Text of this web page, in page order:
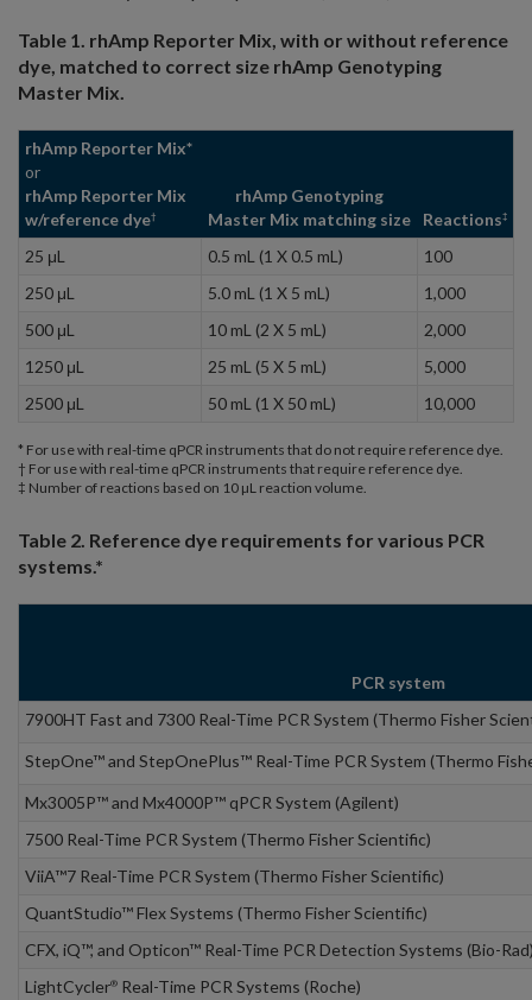
Table 1. rhAmp Reporter Mix, with or without reference
dye, matched to correct size rhAmp Genotyping
Master Mix.
rhAmp Reporter Mix*
or
rhAmp Reporter Mix
w/reference dye†
rhAmp Genotyping
Master Mix matching size
Reactions‡
25 μL 0.5 mL (1 X 0.5 mL)
100
250 μL
5.0 mL (1 X 5 mL)
1,000
500 μL
10 mL (2 X 5 mL)
2,000
1250 μL
25 mL (5 X 5 mL)
5,000
2500 μL
50 mL (1 X 50 mL) 10,000
* For use with real-time qPCR instruments that do not require reference dye.
† For use with real-time qPCR instruments that require reference dye.
‡ Number of reactions based on 10 µL reaction volume.
Table 2. Reference dye requirements for various PCR
systems.*
PCR system
7900HT Fast and 7300 Real-Time PCR System (Thermo Fisher
StepOne™ and StepOnePlus™ Real-Time PCR System (Thermo
Mx3005P™ and Mx4000P™ qPCR System (Agilent)
7500 Real-Time PCR System (Thermo Fisher Scientific)
ViiA™7 Real-Time PCR System (Thermo Fisher Scientific)
QuantStudio™ Flex Systems (Thermo Fisher Scientific)
CFX, iQ™, and Opticon™ Real-Time PCR Detection Systems (Bio-
LightCycler® Real-Time PCR Systems (Roche)